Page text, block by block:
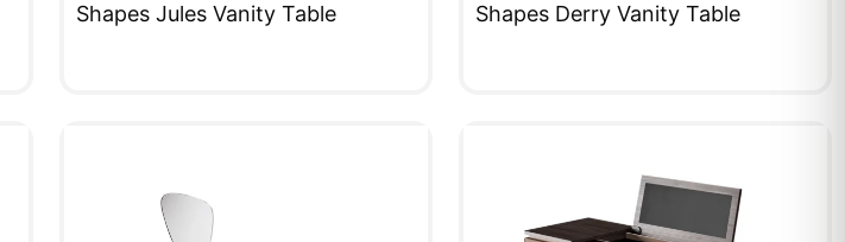
Shapes Jules Vanity Table Shapes Derry Vanity Table